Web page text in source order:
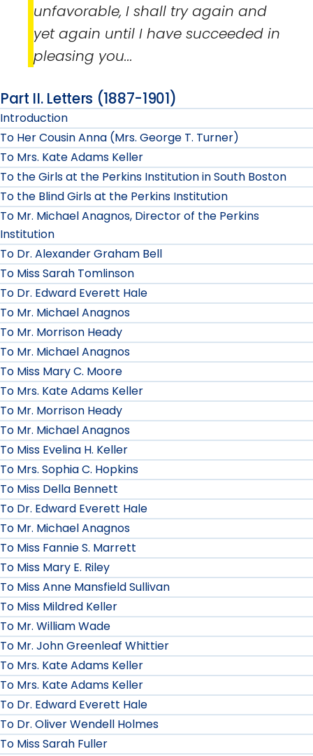
unfavorable, I shall try again and
yet again until I have succeeded in
pleasing you...
Part II. Letters (1887-1901)
Introduction
To Her Cousin Anna (Mrs. George T. Turner)
To Mrs. Kate Adams Keller
To the Girls at the Perkins Institution in South Boston
To the Blind Girls at the Perkins Institution
To Mr. Michael Anagnos, Director of the Perkins
Institution
To Dr. Alexander Graham Bell
To Miss Sarah Tomlinson
To Dr. Edward Everett Hale
To Mr. Michael Anagnos
To Mr. Morrison Heady
To Mr. Michael Anagnos
To Miss Mary C. Moore
To Mrs. Kate Adams Keller
To Mr. Morrison Heady
To Mr. Michael Anagnos
To Miss Evelina H. Keller
To Mrs. Sophia C. Hopkins
To Miss Della Bennett
To Dr. Edward Everett Hale
To Mr. Michael Anagnos
To Miss Fannie S. Marrett
To Miss Mary E. Riley
To Miss Anne Mansfield Sullivan
To Miss Mildred Keller
To Mr. William Wade
To Mr. John Greenleaf Whittier
To Mrs. Kate Adams Keller
To Mrs. Kate Adams Keller
To Dr. Edward Everett Hale
To Dr. Oliver Wendell Holmes
To Miss Sarah Fuller